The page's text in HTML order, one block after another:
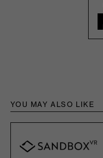
YOU MAY ALSO LIKE